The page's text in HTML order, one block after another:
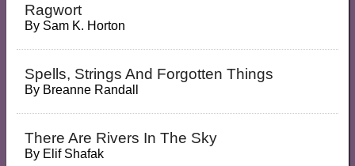
Ragwort
By Sam K. Horton
Spells, Strings And Forgotten Things
By Breanne Randall
There Are Rivers In The Sky
By Elif Shafak